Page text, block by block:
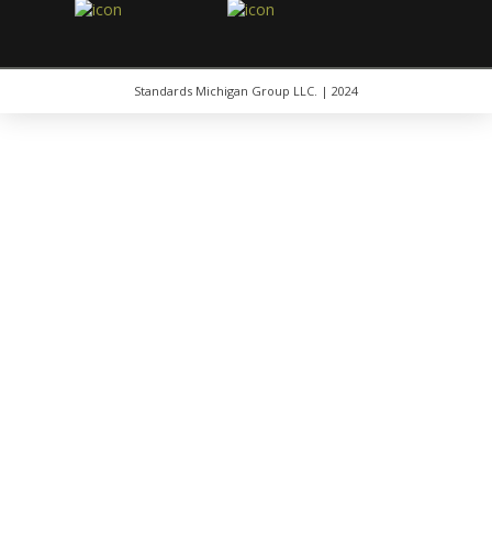
Standards Michigan Group LLC. | 2024